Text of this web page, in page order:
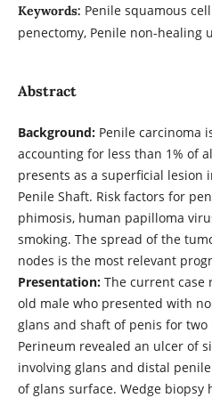
Keywords: Penile squamous
penectomy, Penile non-healing
Abstract
Background:Penile carcinoma
accounting for less than 1% of
presents as a superficial lesion
Penile Shaft. Risk factors for
phimosis, human papilloma
smoking. The spread of the
nodes is the most relevant
Presentation:The current case
old male who presented with
glans and shaft of penis for
Perineum revealed an ulcer of
involving glans and distal
of glans surface. Wedge